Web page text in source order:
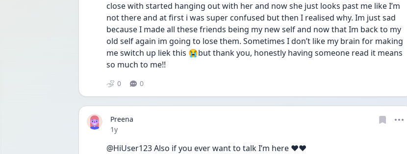
close with started hanging out with her and now she just looks past me like I’m
not there and at first i was super confused but then I realised why. Im just sad
because I made all these friends being my new self and now that Im back to my
old self again im going to lose them. Sometimes I don’t like my brain for making
me switch up liek this 😭but thank you, honestly having someone read it means
so much to me!!
0 0
Preena
Date posted
1y
@HiUser123 Also if you ever want to talk I’m here ❤️❤️